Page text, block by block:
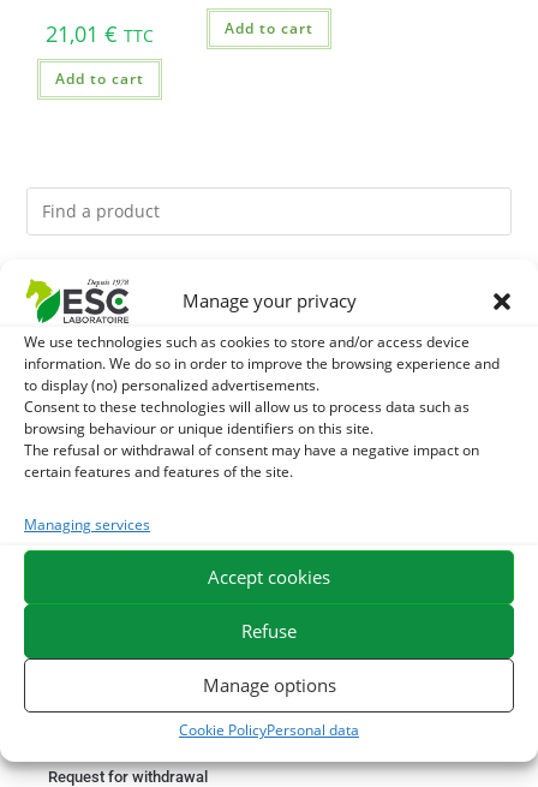
Manage your privacy
We use technologies such as cookies to store and/or access device
information. We do so in order to improve the browsing experience and
to display (no) personalized advertisements.
Consent to these technologies will allow us to process data such as
browsing behaviour or unique identifiers on this site.
The refusal or withdrawal of consent may have a negative impact on
certain features and features of the site.
Managing services
Accept cookies
Refuse
Manage options
Cookie PolicyPersonal data
21,01 € TTC
Add to cart
Add to cart
You might like them.
1 ACTIVE LEVURE + - PROBIOTIC HORSE - INTESTINAL
FLORA AND DIGESTION
2 GMO-FREE SOJA SOURT - PROTEIN SUPPLY AND
ENERGY SUPPORT FOR HORSES
3 CADE OIL - SANITIZES AND PROTECTS HOOVES FROM
MOISTURE
Something wrong with your order?
Request for withdrawal